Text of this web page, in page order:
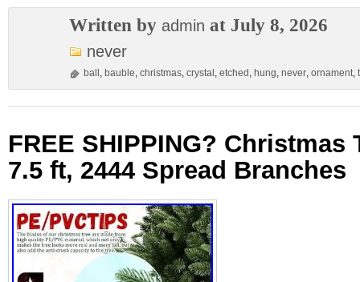
Written by admin at July 8, 2026
never
ball , bauble, christmas, crystal , etched , hung, never, ornament,
FREE SHIPPING? Christmas
7.5 ft, 2444 Spread Branches